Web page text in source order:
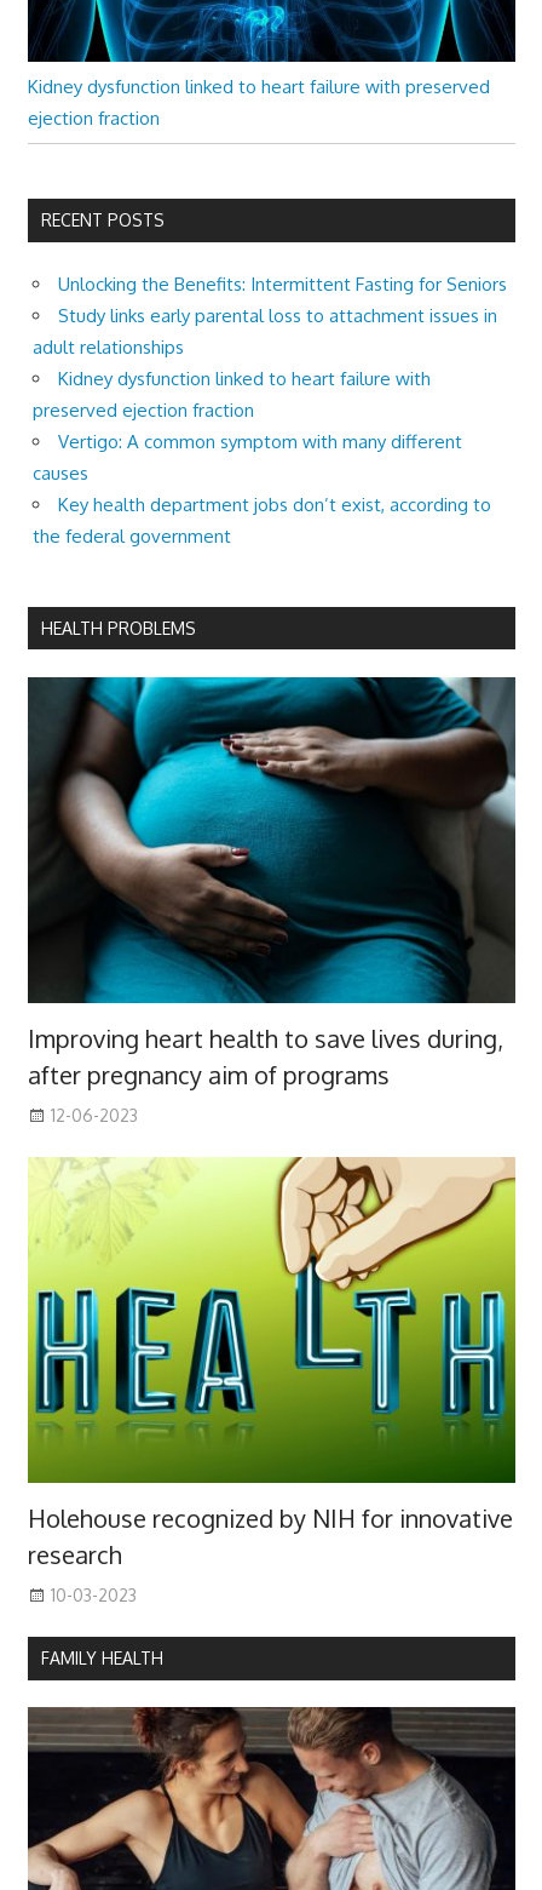
Kidney dysfunction linked to heart failure with preserved
ejection fraction
RECENT POSTS
Unlocking the Benefits: Intermittent Fasting for Seniors
Study links early parental loss to attachment issues in
adult relationships
Kidney dysfunction linked to heart failure with
preserved ejection fraction
Vertigo: A common symptom with many different
causes
Key health department jobs don’t exist, according to
the federal government
HEALTH PROBLEMS
Improving heart health to save lives during,
after pregnancy aim of programs
12-06-2023
Holehouse recognized by NIH for innovative
research
10-03-2023
FAMILY HEALTH